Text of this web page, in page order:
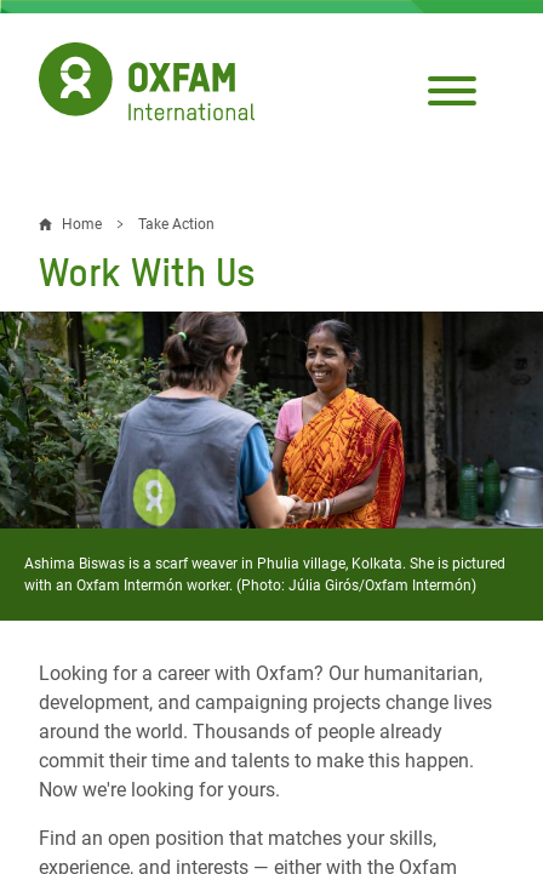
Skip
main
content
Breadcrumb
Home Take Action
Work With Us
Ashima Biswas is a scarf weaver in Phulia village, Kolkata. She is pictured
with an Oxfam Intermón worker. (Photo: Júlia Girós/Oxfam Intermón)
Looking for a career with Oxfam? Our humanitarian,
development, and campaigning projects change lives
around the world. Thousands of people already
commit their time and talents to make this happen.
Now we're looking for yours.
Find an open position that matches your skills,
experience, and interests — either with the Oxfam